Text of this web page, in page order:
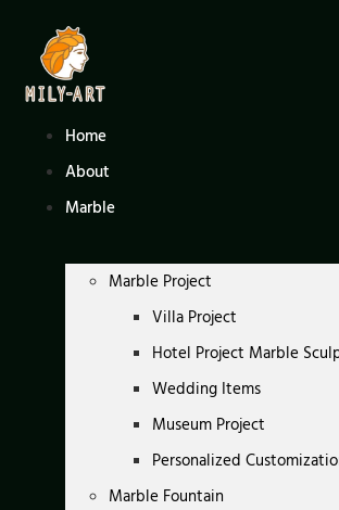
content
Home
About
Marble
Marble Project
Villa Project
Hotel Project Marble
Wedding Items
Museum Project
Personalized
Marble Fountain